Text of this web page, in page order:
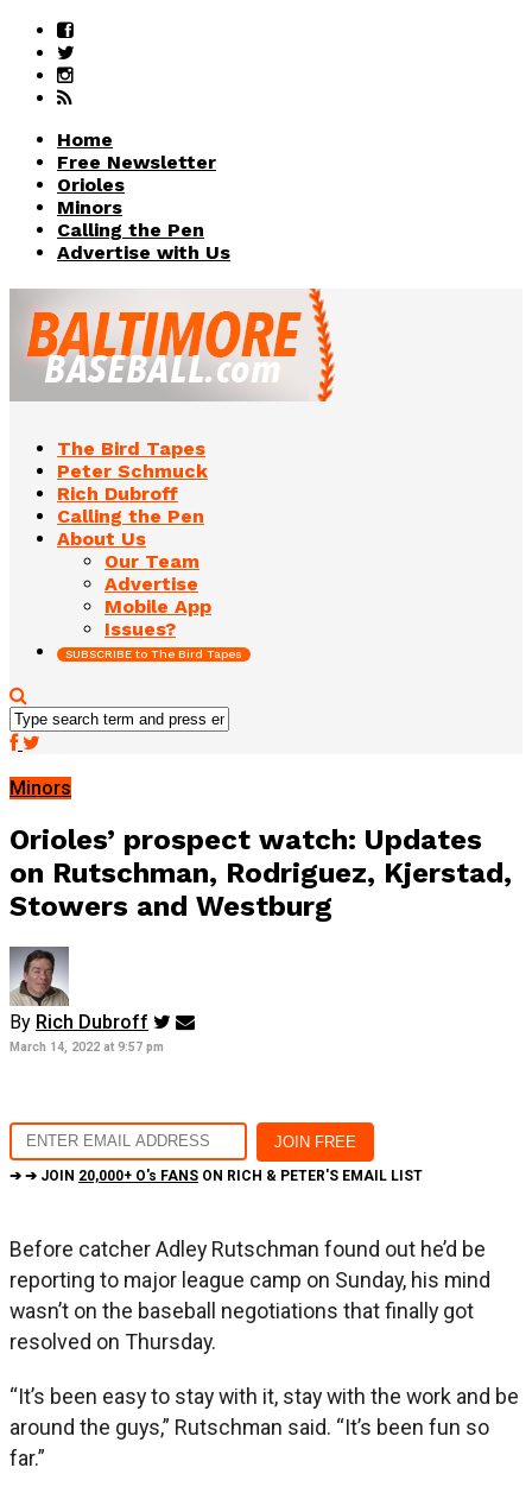
Home
Free Newsletter
Orioles
Minors
Calling the Pen
Advertise with Us
The Bird Tapes
Peter Schmuck
Rich Dubroff
Calling the Pen
About Us
Our Team
Advertise
Mobile App
Issues?
SUBSCRIBE to The Bird Tapes
Minors
Orioles’ prospect watch: Updates
on Rutschman, Rodriguez, Kjerstad,
Stowers and Westburg
By Rich Dubroff
March 14, 2022 at 9:57 pm
➔ ➔ JOIN 20,000+ O's FANS ON RICH & PETER'S EMAIL LIST
Before catcher Adley Rutschman found out he’d be
reporting to major league camp on Sunday, his mind
wasn’t on the baseball negotiations that finally got
resolved on Thursday.
“It’s been easy to stay with it, stay with the work and be
around the guys,” Rutschman said. “It’s been fun so
far.”